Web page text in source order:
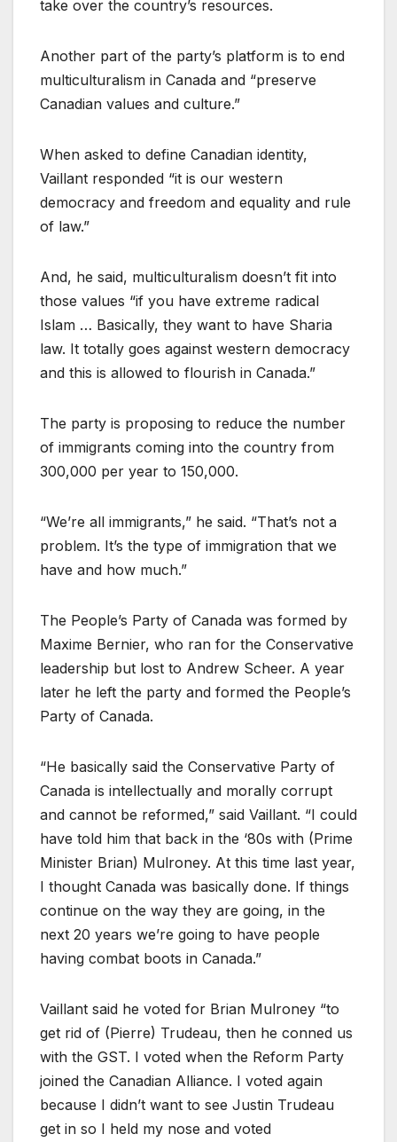
take over the country’s resources.
Another part of the party’s platform is to end
multiculturalism in Canada and “preserve
Canadian values and culture.”
When asked to define Canadian identity,
Vaillant responded “it is our western
democracy and freedom and equality and rule
of law.”
And, he said, multiculturalism doesn’t fit into
those values “if you have extreme radical
Islam … Basically, they want to have Sharia
law. It totally goes against western democracy
and this is allowed to flourish in Canada.”
The party is proposing to reduce the number
of immigrants coming into the country from
300,000 per year to 150,000.
“We’re all immigrants,” he said. “That’s not a
problem. It’s the type of immigration that we
have and how much.”
The People’s Party of Canada was formed by
Maxime Bernier, who ran for the Conservative
leadership but lost to Andrew Scheer. A year
later he left the party and formed the People’s
Party of Canada.
“He basically said the Conservative Party of
Canada is intellectually and morally corrupt
and cannot be reformed,” said Vaillant. “I could
have told him that back in the ‘80s with (Prime
Minister Brian) Mulroney. At this time last year,
I thought Canada was basically done. If things
continue on the way they are going, in the
next 20 years we’re going to have people
having combat boots in Canada.”
Vaillant said he voted for Brian Mulroney “to
get rid of (Pierre) Trudeau, then he conned us
with the GST. I voted when the Reform Party
joined the Canadian Alliance. I voted again
because I didn’t want to see Justin Trudeau
get in so I held my nose and voted